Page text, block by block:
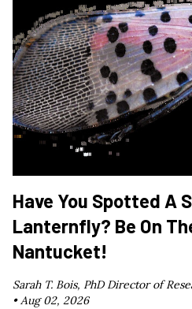
Have You Spotted A
Lanternfly? Be On
Nantucket!
Sarah T. Bois, PhD Director of
•Aug 02, 2026